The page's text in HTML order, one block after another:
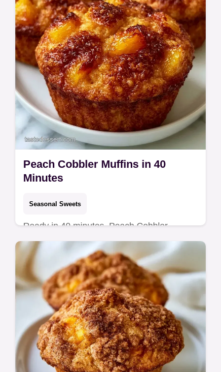
Peach Cobbler Muffins in 40
Minutes
Seasonal Sweets
Ready in 40 minutes, Peach Cobbler
Muffins. This recipe includes a component
and substitute table to help you get jammy,
caramelized peach centers.